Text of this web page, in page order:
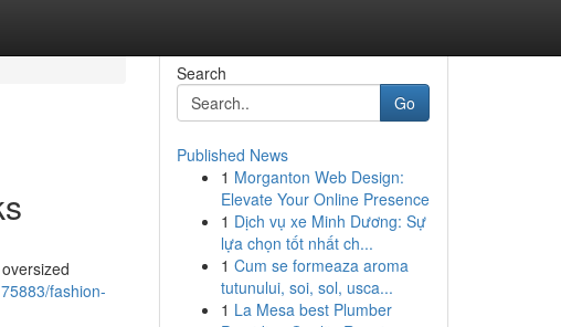
fashion-
Search
Go
Published News
1 Morganton Web Design:
Elevate Your Online Presence
1 Dịch vụ xe Minh Dương: Sự
lựa chọn tốt nhất ch...
1 Cum se formeaza aroma
tutunului, soi, sol, usca...
1 La Mesa best Plumber